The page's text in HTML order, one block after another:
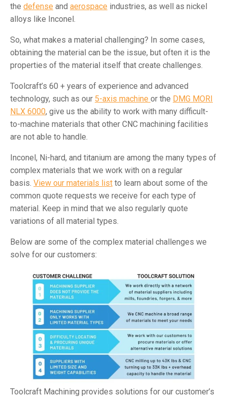
the defense and aerospace industries, as well as nickel
alloys like Inconel.
So, what makes a material challenging? In some cases,
obtaining the material can be the issue, but often it is the
properties of the material itself that create challenges.
Toolcraft’s 60 + years of experience and advanced
technology, such as our 5-axis machine or the DMG MORI
NLX 6000, give us the ability to work with many difficult-
to-machine materials that other CNC machining facilities
are not able to handle.
Inconel, Ni-hard, and titanium are among the many types of
complex materials that we work with on a regular
basis. View our materials list to learn about some of the
common quote requests we receive for each type of
material. Keep in mind that we also regularly quote
variations of all material types.
Below are some of the complex material challenges we
solve for our customers:
Toolcraft Machining provides solutions for our customer’s